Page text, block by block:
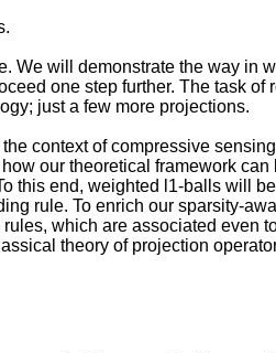
We will demonstrate the way in
one step further. The task of
just a few more projections.
context of compressive
our theoretical framework
this end, weighted l1-balls will
rule. To enrich our sparsity-
which are associated even
theory of projection